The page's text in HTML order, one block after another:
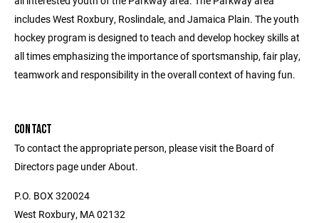
includes West Roxbury, Roslindale, and Jamaica Plain. The youth
hockey program is designed to teach and develop hockey skills at
all times emphasizing the importance of sportsmanship, fair play,
teamwork and responsibility in the overall context of having fun.
CONTACT
To contact the appropriate person, please visit the Board of
Directors page under About.
P.O. BOX 320024
West Roxbury, MA 02132